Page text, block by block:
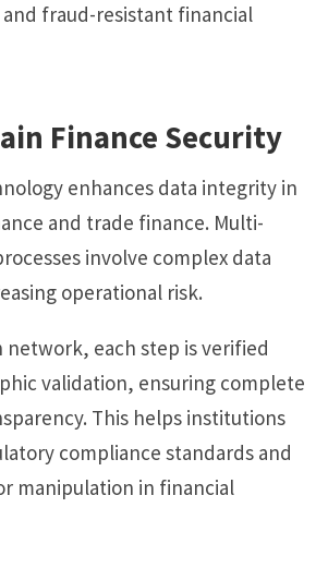
fraud-resistant financial
Finance Security
enhances data integrity in
and trade finance. Multi-
involve complex data
operational risk.
network, each step is verified
validation, ensuring complete
This helps institutions
compliance standards and
manipulation in financial